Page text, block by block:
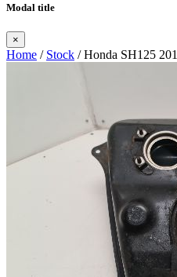
Modal title
×
Home / Stock / Honda SH125